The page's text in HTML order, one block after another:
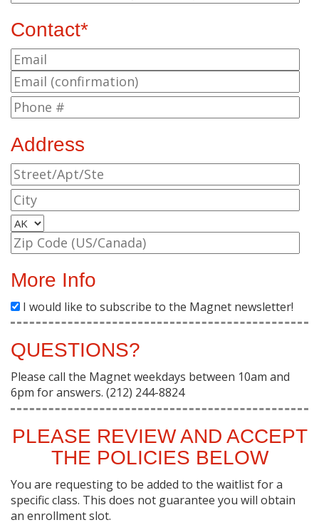
Contact*
Address
More Info
I would like to subscribe to the Magnet newsletter!
QUESTIONS?
Please call the Magnet weekdays between 10am and
6pm for answers. (212) 244-8824
PLEASE REVIEW AND ACCEPT
THE POLICIES BELOW
You are requesting to be added to the waitlist for a
specific class. This does not guarantee you will obtain
an enrollment slot.